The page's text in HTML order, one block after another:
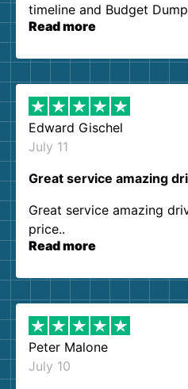
timeline and Budget
our expectations.
them again. I highly
Read more
Edward Gischel
July 11
Great service amazing
Great service amazing
price..
Read more
Peter Malone
July 10